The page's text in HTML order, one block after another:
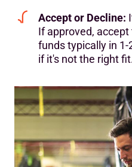
Accept or Decline:
If approved,
funds typically in
if it's not the right